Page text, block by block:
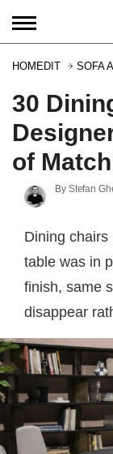
HOMEDIT SOFA
30
of
By Stefan
Dining
table was in
finish, same
disappear